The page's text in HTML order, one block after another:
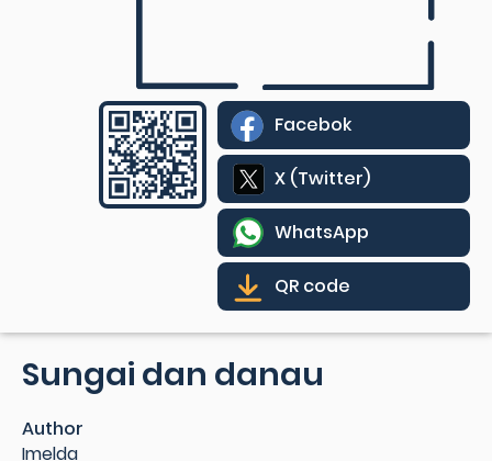
Facebok
X (Twitter)
WhatsApp
QR code
Sungai dan danau
Author
Imelda